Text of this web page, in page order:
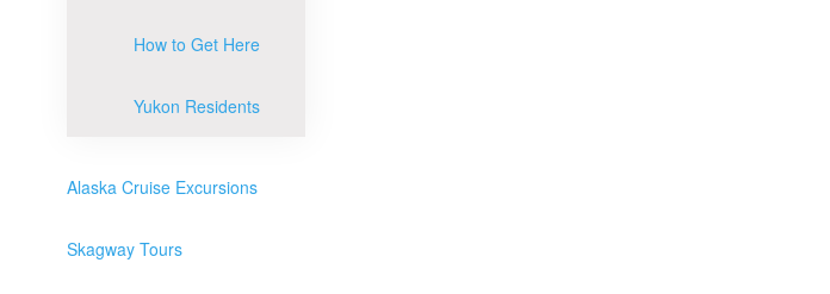
How to Get Here
Yukon Residents
Alaska Cruise Excursions
Skagway Tours